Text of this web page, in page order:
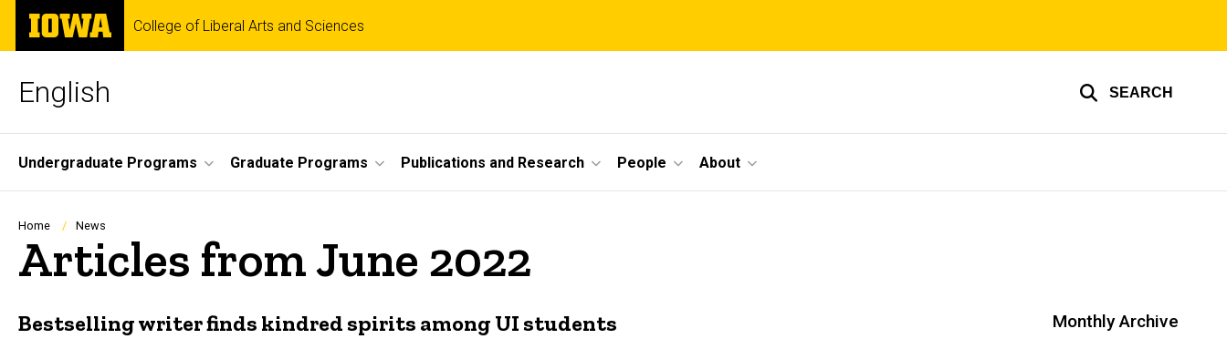
Skip
main
The
University
of
College of Liberal Arts and Sciences
English SEARCH
Site
Main
Navigation
Undergraduate Programs Graduate Programs Publications and Research People About
Breadcrumb
Home News
Articles from June 2022
Bestselling writer finds kindred spirits among UI students
Monthly Archive